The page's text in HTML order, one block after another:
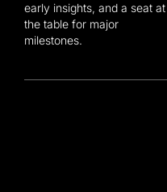
early insights, and a seat at
the table for major
milestones.